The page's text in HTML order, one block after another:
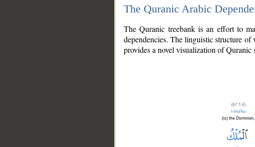
The Quranic Arabic
The Quranic treebank is an effort to
dependencies. The linguistic structure of
provides a novel visualization of Quranic